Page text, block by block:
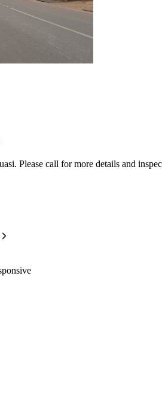
Please call for more details and